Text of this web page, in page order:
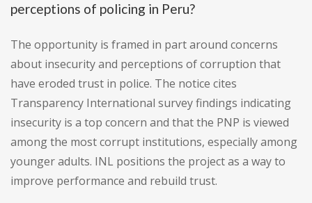
perceptions of policing in Peru?
The opportunity is framed in part around concerns
about insecurity and perceptions of corruption that
have eroded trust in police. The notice cites
Transparency International survey findings indicating
insecurity is a top concern and that the PNP is viewed
among the most corrupt institutions, especially among
younger adults. INL positions the project as a way to
improve performance and rebuild trust.